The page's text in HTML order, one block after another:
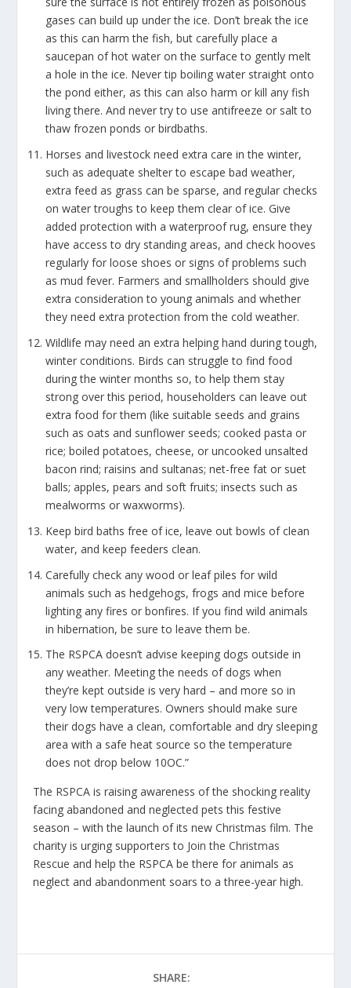
gases can build up under the ice. Don’t break the ice
as this can harm the fish, but carefully place a
saucepan of hot water on the surface to gently melt
a hole in the ice. Never tip boiling water straight onto
the pond either, as this can also harm or kill any fish
living there. And never try to use antifreeze or salt to
thaw frozen ponds or birdbaths.
Horses and livestock need extra care in the winter,
such as adequate shelter to escape bad weather,
extra feed as grass can be sparse, and regular checks
on water troughs to keep them clear of ice. Give
added protection with a waterproof rug, ensure they
have access to dry standing areas, and check hooves
regularly for loose shoes or signs of problems such
as mud fever. Farmers and smallholders should give
extra consideration to young animals and whether
they need extra protection from the cold weather.
Wildlife may need an extra helping hand during tough,
winter conditions. Birds can struggle to find food
during the winter months so, to help them stay
strong over this period, householders can leave out
extra food for them (like suitable seeds and grains
such as oats and sunflower seeds; cooked pasta or
rice; boiled potatoes, cheese, or uncooked unsalted
bacon rind; raisins and sultanas; net-free fat or suet
balls; apples, pears and soft fruits; insects such as
mealworms or waxworms).
Keep bird baths free of ice, leave out bowls of clean
water, and keep feeders clean.
Carefully check any wood or leaf piles for wild
animals such as hedgehogs, frogs and mice before
lighting any fires or bonfires. If you find wild animals
in hibernation, be sure to leave them be.
The RSPCA doesn’t advise keeping dogs outside in
any weather. Meeting the needs of dogs when
they’re kept outside is very hard – and more so in
very low temperatures. Owners should make sure
their dogs have a clean, comfortable and dry sleeping
area with a safe heat source so the temperature
does not drop below 10OC.”
The RSPCAis raising awareness of the shocking reality
facing abandoned and neglected pets this festive
season – with the launch of its newChristmas film. The
charity is urging supporters to Join the Christmas
Rescueand help the RSPCA be there for animals as
neglect and abandonment soars to a three-year high.
SHARE: